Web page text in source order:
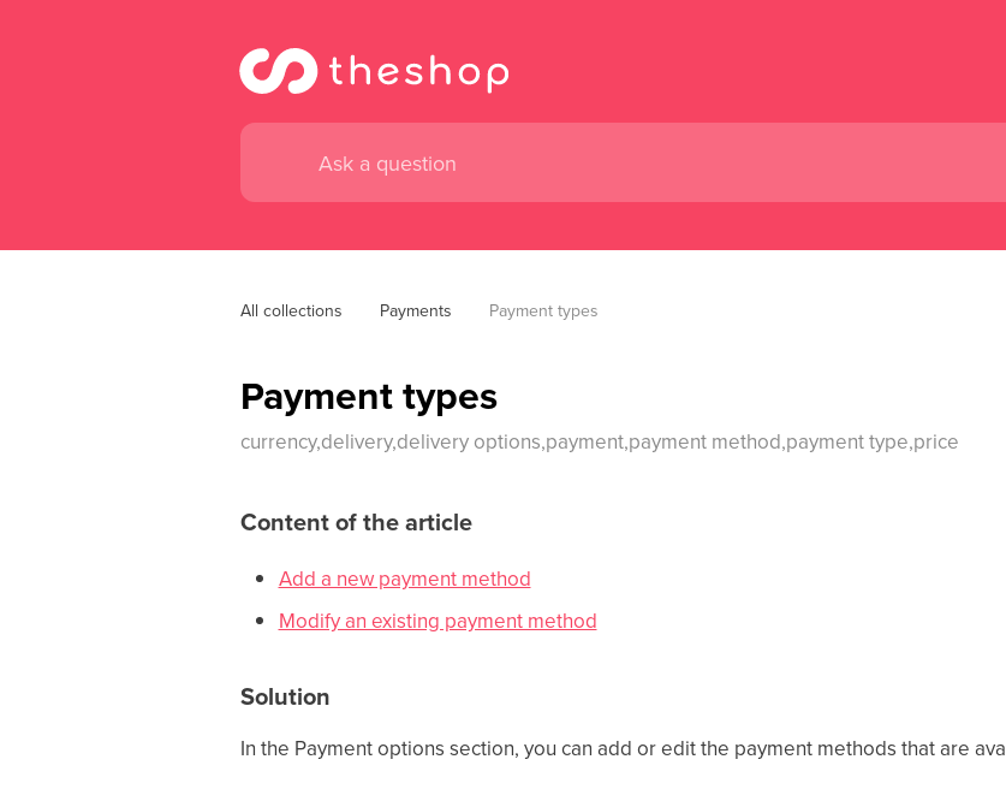
All collections Payments Payment types
Payment types
currency,delivery,delivery options,payment,payment method,payment type,price
Content of the article
Add a new payment method
Modify an existing payment method
Solution
In the Payment options section, you can add or edit the payment methods that are